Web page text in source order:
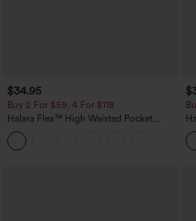
$34.95
Buy 2 For $59, 4 For $118
Halara Flex™ High Waisted Pocket
Tapered Cropped Work Pants